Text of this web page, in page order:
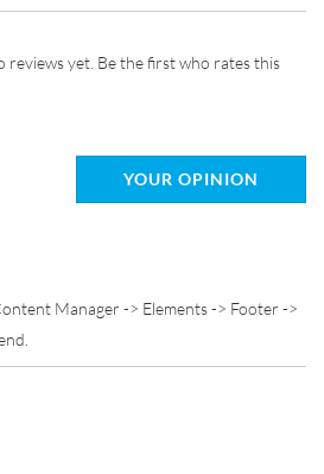
yet. Be the first who rates this
YOUR OPINION
Manager -> Elements -> Footer ->